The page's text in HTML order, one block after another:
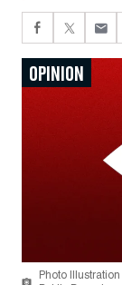
OPINION
Photo